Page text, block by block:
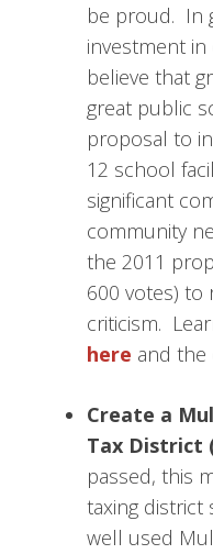
be proud. In
investment
believe that
great public
proposal to
12 school
significant
community
the 2011
600 votes)
criticism.
here and the
Create a
Tax District
passed, this
taxing district
well used